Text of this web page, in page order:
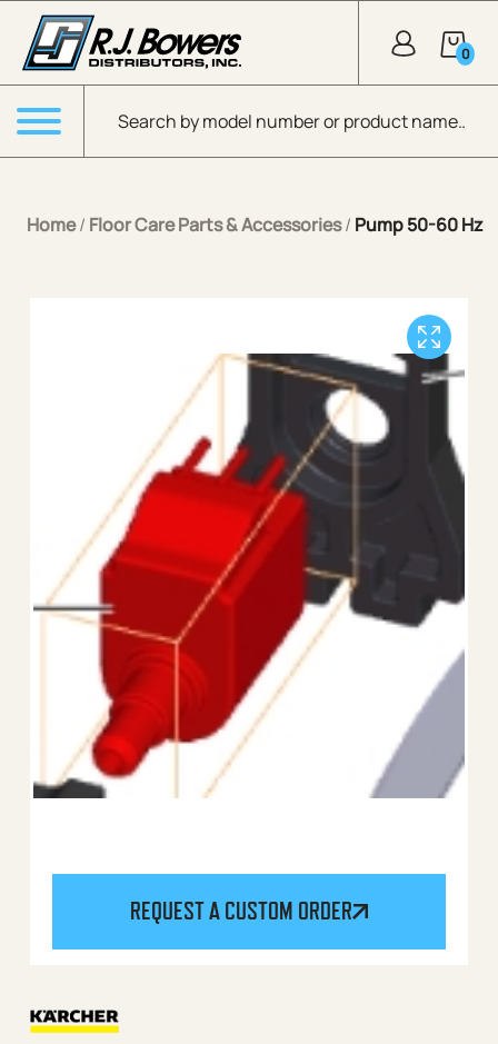
Skip to Main Content
Products search
0
Menu
Home/ Floor Care Parts & Accessories/ Pump 50-60 Hz
REQUEST A CUSTOM ORDER